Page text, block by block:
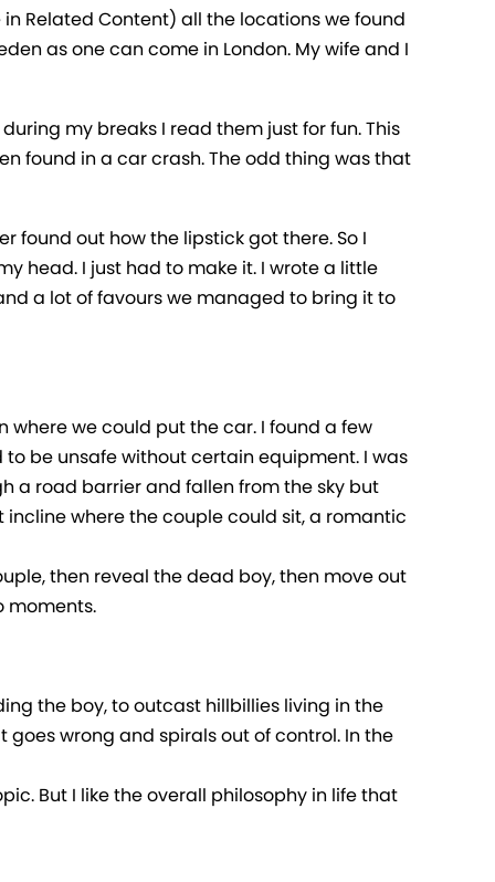
Related Content) all the locations we found
as one can come in London. My wife and I
my breaks I read them just for fun. This
found in a car crash. The odd thing was that
found out how the lipstick got there. So I
head. I just had to make it. I wrote a little
a lot of favours we managed to bring it to
we could put the car. I found a few
be unsafe without certain equipment. I was
a road barrier and fallen from the sky but
where the couple could sit, a romantic
then reveal the dead boy, then move out
moments.
the boy, to outcast hillbillies living in the
wrong and spirals out of control. In the
But I like the overall philosophy in life that